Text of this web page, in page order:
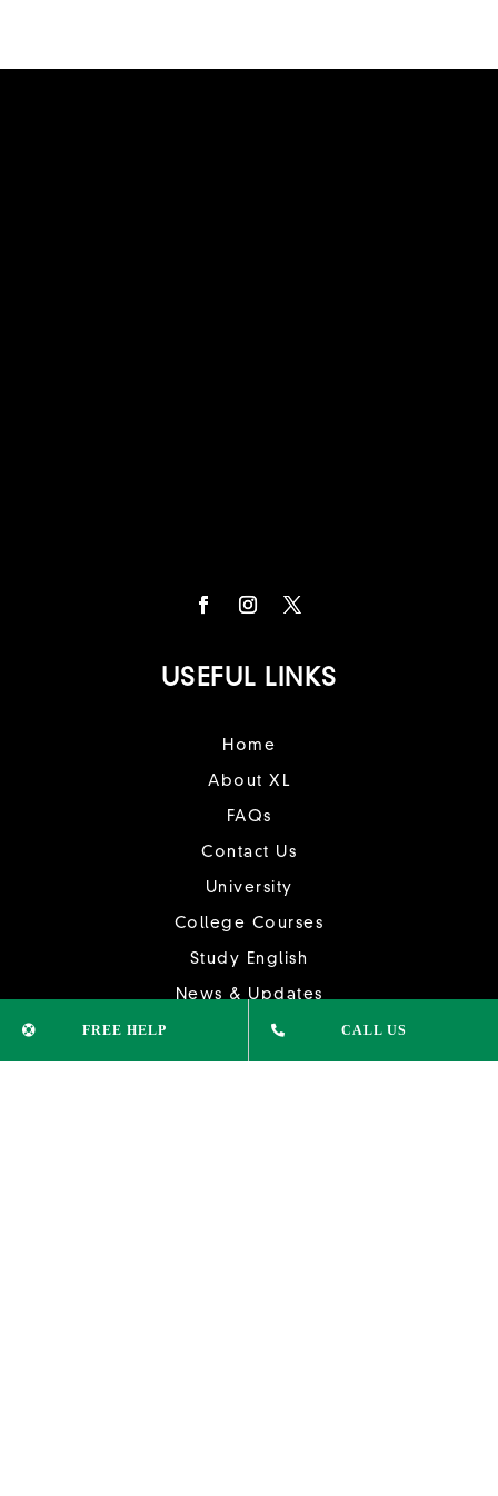
USEFUL LINKS
Home
About XL
FAQs
Contact Us
University
College Courses
Study English
News & Updates
FREE HELP CALL US